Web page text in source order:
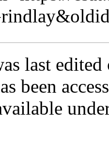
last
been